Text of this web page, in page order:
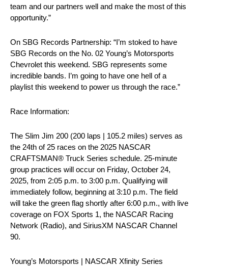
team and our partners well and make the most of this
opportunity.”
On SBG Records Partnership: “I’m stoked to have
SBG Records on the No. 02 Young’s Motorsports
Chevrolet this weekend. SBG represents some
incredible bands. I’m going to have one hell of a
playlist this weekend to power us through the race.”
Race Information:
The Slim Jim 200 (200 laps | 105.2 miles) serves as
the 24th of 25 races on the 2025 NASCAR
CRAFTSMAN® Truck Series schedule. 25-minute
group practices will occur on Friday, October 24,
2025, from 2:05 p.m. to 3:00 p.m. Qualifying will
immediately follow, beginning at 3:10 p.m. The field
will take the green flag shortly after 6:00 p.m., with live
coverage on FOX Sports 1, the NASCAR Racing
Network (Radio), and SiriusXM NASCAR Channel
90.
Young’s Motorsports | NASCAR Xfinity Series